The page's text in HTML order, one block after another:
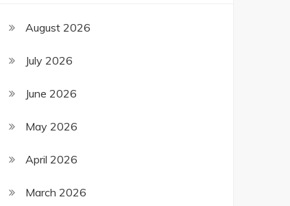
August 2026
July 2026
June 2026
May 2026
April 2026
March 2026